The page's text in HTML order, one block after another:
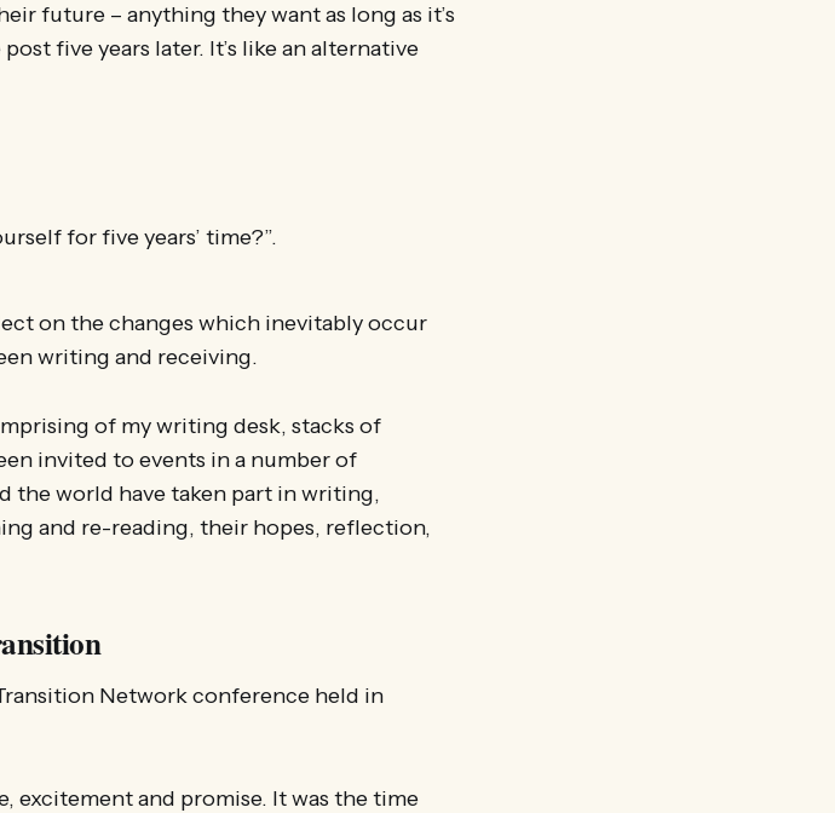
future – anything they want as long as it’s
five years later. It’s like an alternative
for five years’ time?”.
on the changes which inevitably occur
writing and receiving.
of my writing desk, stacks of
invited to events in a number of
the world have taken part in writing,
and re-reading, their hopes, reflection,
Network conference held in
excitement and promise. It was the time